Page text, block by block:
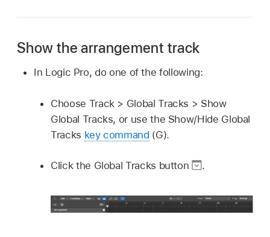
Show the arrangement track
In Logic Pro, do one of the following:
Choose Track > Global Tracks > Show
Global Tracks, or use the Show/Hide Global
Tracks key command (G).
Click the Global Tracks button .